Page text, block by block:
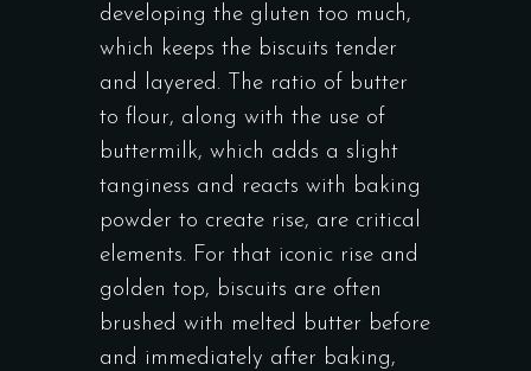
developing the gluten too much,
which keeps the biscuits tender
and layered. The ratio of butter
to flour, along with the use of
buttermilk, which adds a slight
tanginess and reacts with baking
powder to create rise, are critical
elements. For that iconic rise and
golden top, biscuits are often
brushed with melted butter before
and immediately after baking,